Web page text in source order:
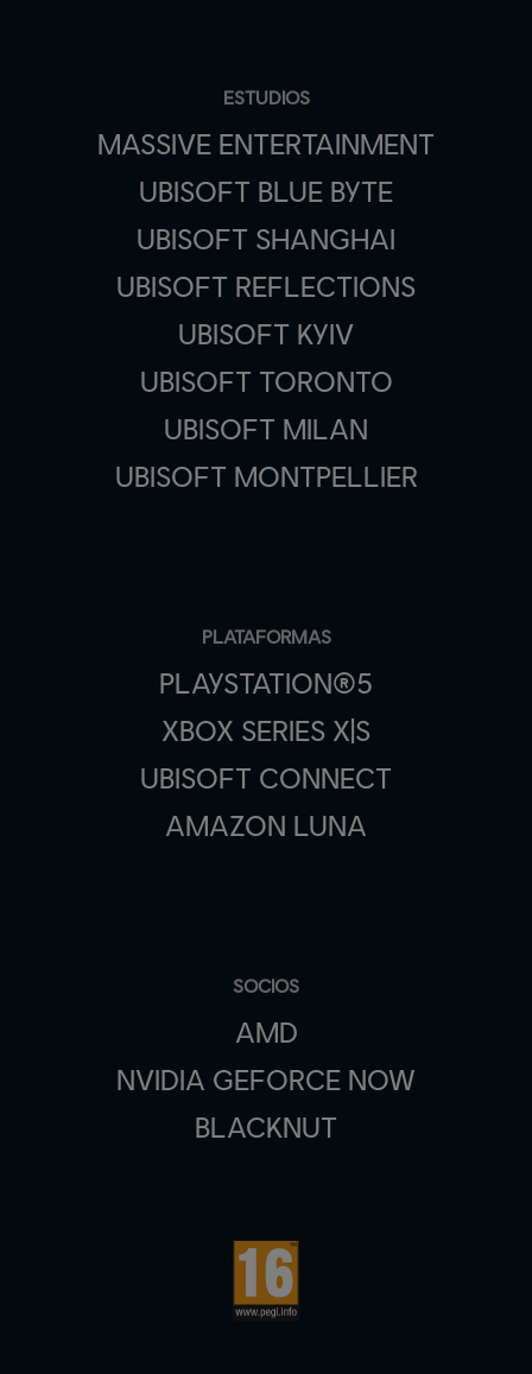
ESTUDIOS
MASSIVE ENTERTAINMENT
UBISOFT BLUE BYTE
UBISOFT SHANGHAI
UBISOFT REFLECTIONS
UBISOFT KYIV
UBISOFT TORONTO
UBISOFT MILAN
UBISOFT MONTPELLIER
PLATAFORMAS
PLAYSTATION®5
XBOX SERIES X|S
UBISOFT CONNECT
AMAZON LUNA
SOCIOS
AMD
NVIDIA GEFORCE NOW
BLACKNUT